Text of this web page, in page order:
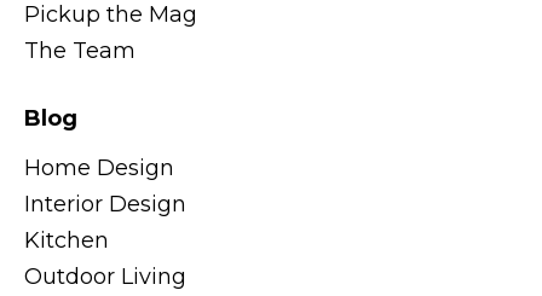
Pickup the Mag
The Team
Blog
Home Design
Interior Design
Kitchen
Outdoor Living